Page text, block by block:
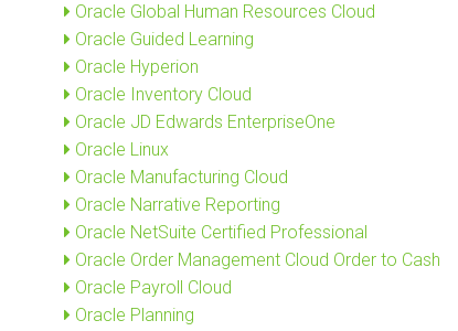
Oracle Global Human Resources Cloud
Oracle Guided Learning
Oracle Hyperion
Oracle Inventory Cloud
Oracle JD Edwards EnterpriseOne
Oracle Linux
Oracle Manufacturing Cloud
Oracle Narrative Reporting
Oracle NetSuite Certified Professional
Oracle Order Management Cloud Order to Cash
Oracle Payroll Cloud
Oracle Planning